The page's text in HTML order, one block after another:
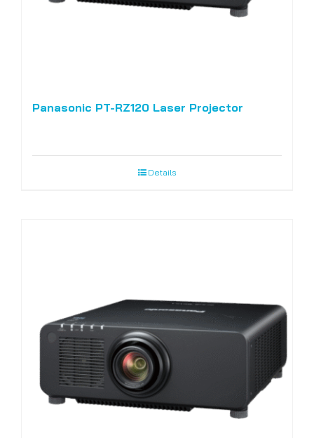
Panasonic PT-RZ120 Laser Projector
Details